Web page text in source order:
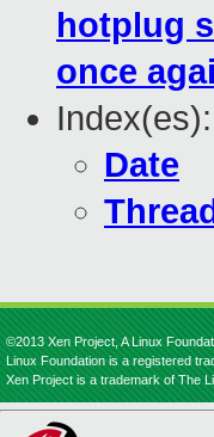
hotplug
once
Index(es):
Date
©2013 Xen Project, A Linux
Linux Foundation is a registered
Xen Project is a trademark of The